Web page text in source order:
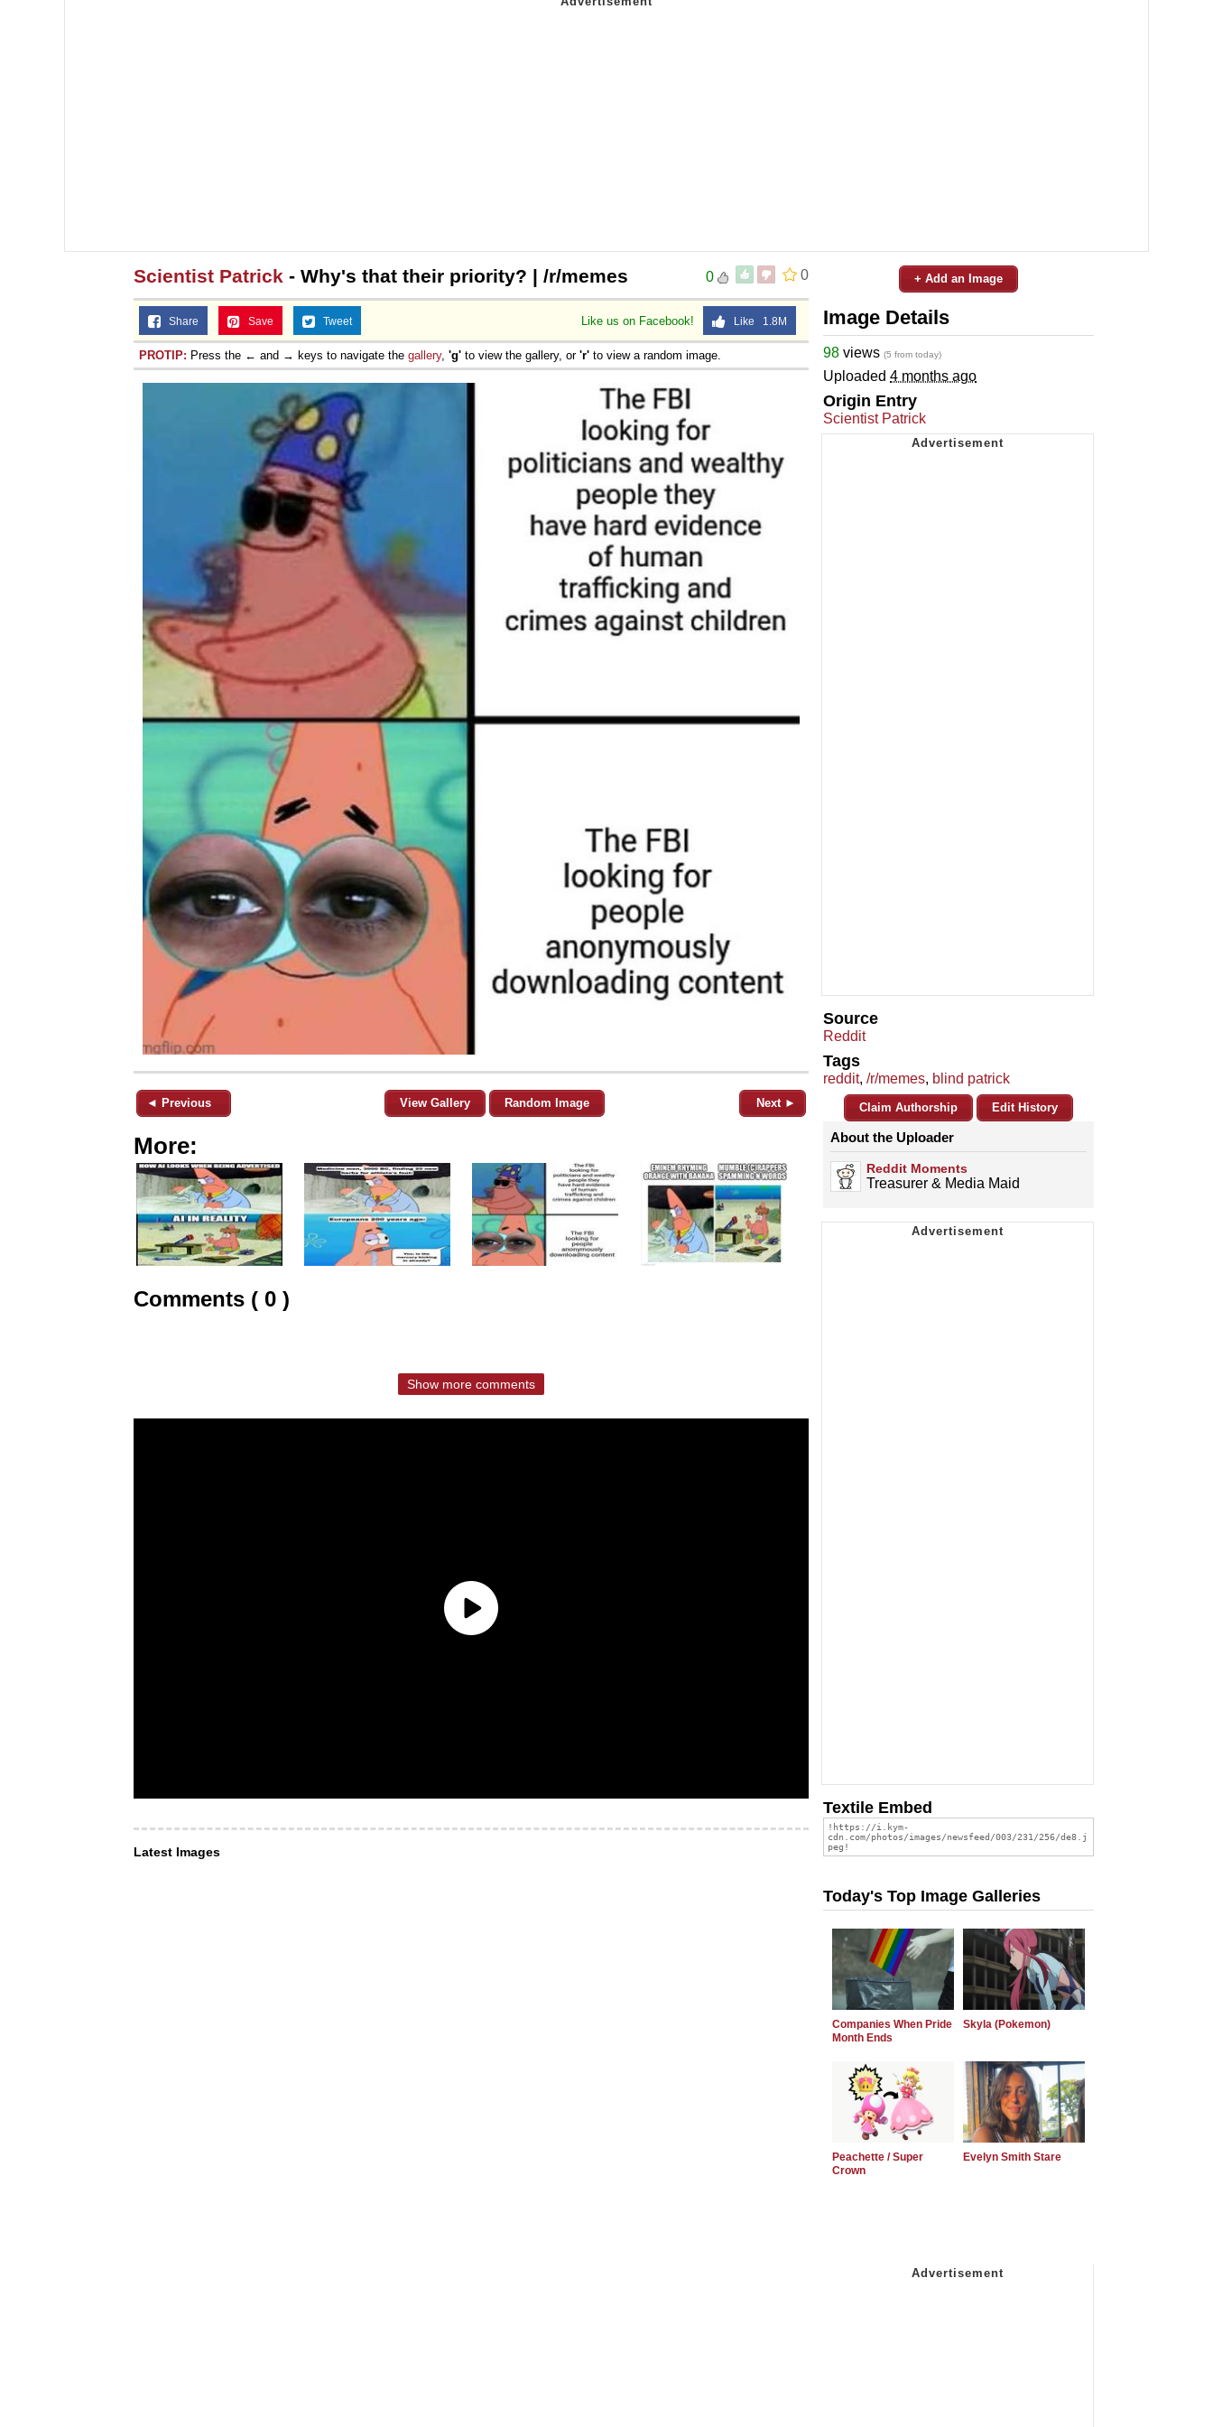
0
0
Scientist Patrick - Why's that their priority? | /r/memes
Like us on Facebook! Like 1.8M
Share Save Tweet
PROTIP: Press the ← and → keys to navigate the gallery, 'g' to view the gallery, or 'r' to view a random image.
◄ Previous View Gallery Random Image Next ►
More:
Comments ( 0 )
Show more comments
Latest Images
+ Add an Image
Image Details
98 views (5 from today)
Uploaded 4 months ago
Origin Entry
Scientist Patrick
Source
Reddit
Tags
reddit, /r/memes, blind patrick
Claim Authorship Edit History
About the Uploader
Reddit Moments
Treasurer & Media Maid
Textile Embed
Today's Top Image Galleries
Companies When Pride
Month Ends
Skyla (Pokemon)
Peachette / Super
Crown
Evelyn Smith Stare